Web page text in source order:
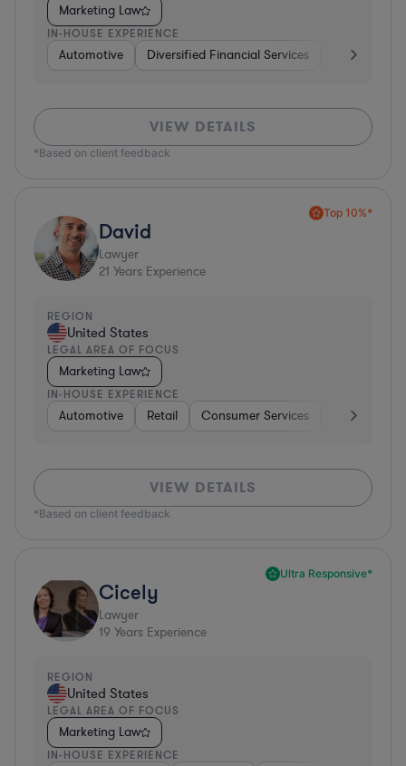
Marketing Law
IN-HOUSE EXPERIENCE
Automotive Diversified Financial Services Banking
VIEW DETAILS
*Based on client feedback
Top 10%*
David
Lawyer
21 Years Experience
REGION
United States
LEGAL AREA OF FOCUS
Marketing Law
IN-HOUSE EXPERIENCE
Automotive Retail Consumer Services Consulting
VIEW DETAILS
*Based on client feedback
Ultra Responsive*
Cicely
Lawyer
19 Years Experience
REGION
United States
LEGAL AREA OF FOCUS
Marketing Law
IN-HOUSE EXPERIENCE